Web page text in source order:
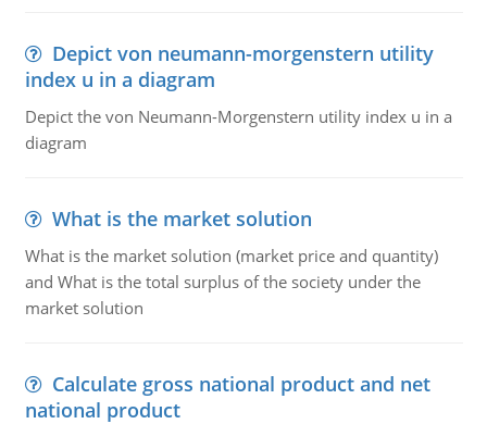
Depict von neumann-morgenstern utility
index u in a diagram
Depict the von Neumann-Morgenstern utility index u in a
diagram
What is the market solution
What is the market solution (market price and quantity)
and What is the total surplus of the society under the
market solution
Calculate gross national product and net
national product